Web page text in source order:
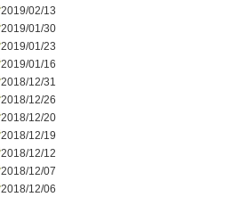
2019/02/13
2019/01/30
2019/01/23
2019/01/16
2018/12/31
2018/12/26
2018/12/20
2018/12/19
2018/12/12
2018/12/07
2018/12/06